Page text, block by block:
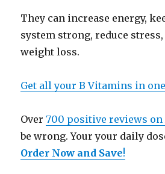
They can increase energy,
system strong, reduce
weight loss.
Get all your B Vitamins in
Over700 positive reviews on
be wrong. Your your daily
Order Now and Save!